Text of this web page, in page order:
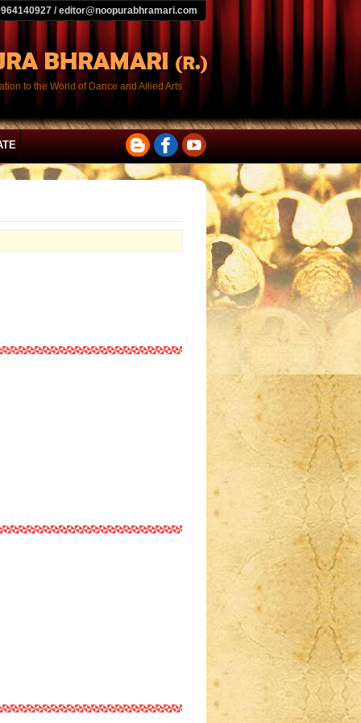
/ editor@noopurabhramari.com
to the World of Dance and Allied Arts